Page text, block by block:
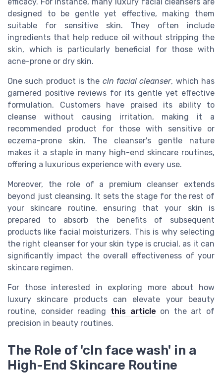
efficacy. For instance, many luxury facial cleansers are
designed to be gentle yet effective, making them
suitable for sensitive skin. They often include
ingredients that help reduce oil without stripping the
skin, which is particularly beneficial for those with
acne-prone or dry skin.
One such product is the cln facial cleanser, which has
garnered positive reviews for its gentle yet effective
formulation. Customers have praised its ability to
cleanse without causing irritation, making it a
recommended product for those with sensitive or
eczema-prone skin. The cleanser's gentle nature
makes it a staple in many high-end skincare routines,
offering a luxurious experience with every use.
Moreover, the role of a premium cleanser extends
beyond just cleansing. It sets the stage for the rest of
your skincare routine, ensuring that your skin is
prepared to absorb the benefits of subsequent
products like facial moisturizers. This is why selecting
the right cleanser for your skin type is crucial, as it can
significantly impact the overall effectiveness of your
skincare regimen.
For those interested in exploring more about how
luxury skincare products can elevate your beauty
routine, consider reading this article on the art of
precision in beauty routines.
The Role of 'cln face wash' in a
High-End Skincare Routine